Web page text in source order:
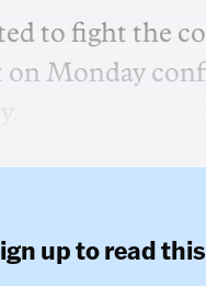
to fight the
Monday
up to read